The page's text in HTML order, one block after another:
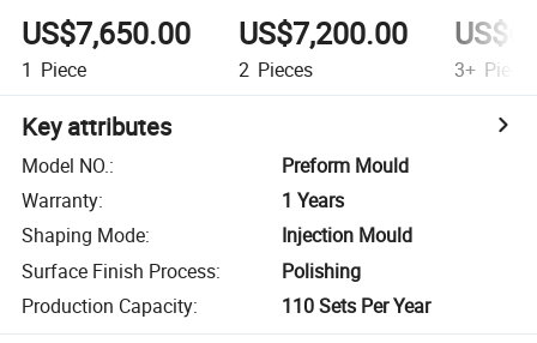
US$7,650.00
1 Piece
US$7,200.00
2 Pieces 3+
Key attributes
Model NO.:
Preform Mould
Warranty:
1 Years
Shaping Mode:
Injection Mould
Surface Finish Process:
Polishing
Production Capacity: 110 Sets Per Year